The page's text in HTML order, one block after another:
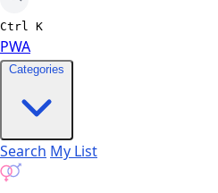
Ctrl K
PWA
Categories
Search My List